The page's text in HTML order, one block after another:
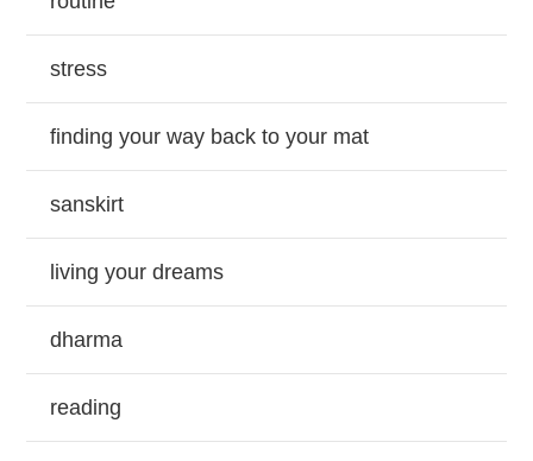
stress
finding your way back to your mat
sanskirt
living your dreams
dharma
reading